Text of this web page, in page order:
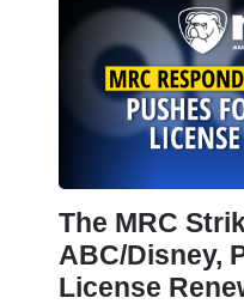
The MRC
ABC/Disney,
License